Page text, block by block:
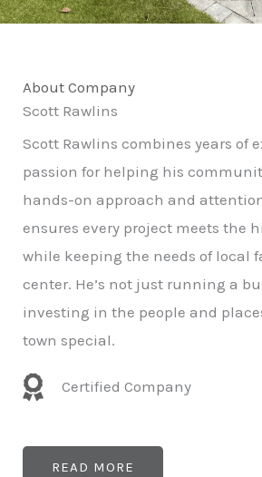
About Company
Scott Rawlins
Scott Rawlins combines years of
passion for helping his
hands-on approach and
ensures every project meets the
while keeping the needs of local
center. He’s not just running a
investing in the people and
town special.
Certified Company
READ MORE